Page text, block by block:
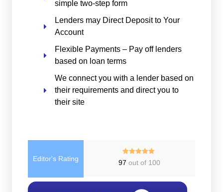
simple two-step form
Lenders may Direct Deposit to Your
Account
Flexible Payments – Pay off lenders
based on loan terms
We connect you with a lender based on
their requirements and direct you to
their site
Editor's Rating
97 out of 100